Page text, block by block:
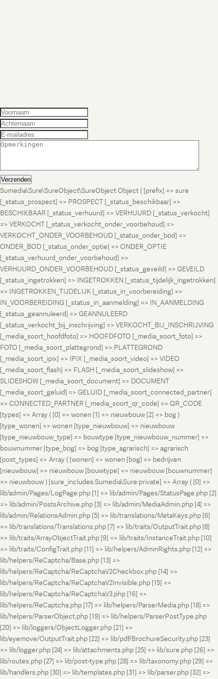
Verzenden
Sumedia\Sure\SureObject\SureObject Object ( [prefix] => sure
[_status_prospect] => PROSPECT [_status_beschikbaar] =>
BESCHIKBAAR [_status_verhuurd] => VERHUURD [_status_verkocht]
=> VERKOCHT [_status_verkocht_onder_voorbehoud] =>
VERKOCHT_ONDER_VOORBEHOUD [_status_onder_bod] =>
ONDER_BOD [_status_onder_optie] => ONDER_OPTIE
[_status_verhuurd_onder_voorbehoud] =>
VERHUURD_ONDER_VOORBEHOUD [_status_geveild] => GEVEILD
[_status_ingetrokken] => INGETROKKEN [_status_tijdelijk_ingetrokken]
=> INGETROKKEN_TIJDELIJK [_status_in_voorbereiding] =>
IN_VOORBEREIDING [_status_in_aanmelding] => IN_AANMELDING
[_status_geannuleerd] => GEANNULEERD
[_status_verkocht_bij_inschrijving] => VERKOCHT_BIJ_INSCHRIJVING
[_media_soort_hoofdfoto] => HOOFDFOTO [_media_soort_foto] =>
FOTO [_media_soort_plattegrond] => PLATTEGROND
[_media_soort_ipix] => IPIX [_media_soort_video] => VIDEO
[_media_soort_flash] => FLASH [_media_soort_slideshow] =>
SLIDESHOW [_media_soort_document] => DOCUMENT
[_media_soort_geluid] => GELUID [_media_soort_connected_partner]
=> CONNECTED_PARTNER [_media_soort_qr_code] => QR_CODE
[types] => Array ( [0] => wonen [1] => nieuwbouw [2] => bog )
[type_wonen] => wonen [type_nieuwbouw] => nieuwbouw
[type_nieuwbouw_type] => bouwtype [type_nieuwbouw_nummer] =>
bouwnummer [type_bog] => bog [type_agrarisch] => agrarisch
[post_types] => Array ( [wonen] => wonen [bog] => bedrijven
[nieuwbouw] => nieuwbouw [bouwtype] => nieuwbouw [bouwnummer]
=> nieuwbouw ) [sure_includes:Sumedia\Sure:private] => Array ( [0] =>
lib/admin/Pages/LogPage.php [1] => lib/admin/Pages/StatusPage.php [2]
=> lib/admin/PostsArchive.php [3] => lib/admin/MediaAdmin.php [4] =>
lib/admin/RelationsAdmin.php [5] => lib/translations/MetaKeys.php [6]
=> lib/translations/Translations.php [7] => lib/traits/OutputTrait.php [8]
=> lib/traits/ArrayObjectTrait.php [9] => lib/traits/InstanceTrait.php [10]
=> lib/traits/ConfigTrait.php [11] => lib/helpers/AdminRights.php [12] =>
lib/helpers/ReCaptcha/Base.php [13] =>
lib/helpers/ReCaptcha/ReCaptchaV2Checkbox.php [14] =>
lib/helpers/ReCaptcha/ReCaptchaV2Invisible.php [15] =>
lib/helpers/ReCaptcha/ReCaptchaV3.php [16] =>
lib/helpers/ReCaptcha.php [17] => lib/helpers/ParserMedia.php [18] =>
lib/helpers/ParserObject.php [19] => lib/helpers/ParserPostType.php
[20] => lib/loggers/ObjectLogger.php [21] =>
lib/eyemove/OutputTrait.php [22] => lib/pdf/BrochureSecurity.php [23]
=> lib/logger.php [24] => lib/attachments.php [25] => lib/sure.php [26] =>
lib/routes.php [27] => lib/post-type.php [28] => lib/taxonomy.php [29] =>
lib/handlers.php [30] => lib/templates.php [31] => lib/parser.php [32] =>